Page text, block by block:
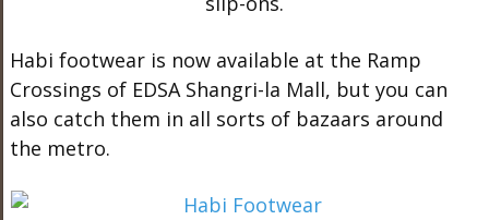
Habi footwear is now available at the Ramp
Crossings of EDSA Shangri-la Mall, but you can
also catch them in all sorts of bazaars around
the metro.